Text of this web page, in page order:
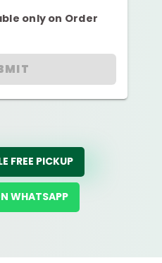
only on Order
FREE PICKUP
WHATSAPP